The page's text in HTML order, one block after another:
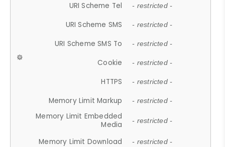
URI Scheme Tel - restricted -
URI Scheme SMS - restricted -
URI Scheme SMS To - restricted -
Cookie - restricted -
HTTPS - restricted -
Memory Limit Markup - restricted -
Memory Limit Embedded
Media
- restricted -
Memory Limit Download - restricted -